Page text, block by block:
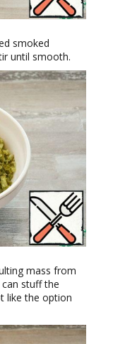
smoked
until smooth.
mass from
stuff the
like the option